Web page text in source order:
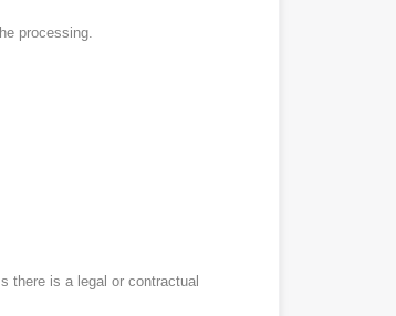
processing.
there is a legal or contractual